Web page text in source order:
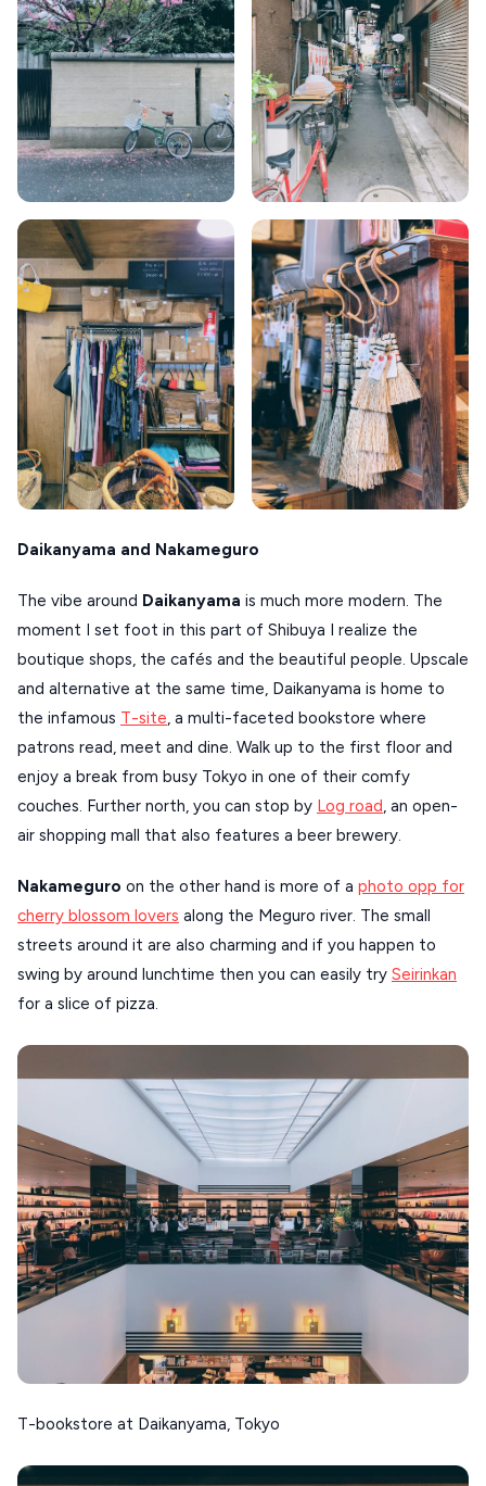
Daikanyama and Nakameguro
The vibe around Daikanyama is much more modern. The
moment I set foot in this part of Shibuya I realize the
boutique shops, the cafés and the beautiful people. Upscale
and alternative at the same time, Daikanyama is home to
the infamous T-site, a multi-faceted bookstore where
patrons read, meet and dine. Walk up to the first floor and
enjoy a break from busy Tokyo in one of their comfy
couches. Further north, you can stop by Log road, an open-
air shopping mall that also features a beer brewery.
Nakameguro on the other hand is more of a photo opp for
cherry blossom lovers along the Meguro river. The small
streets around it are also charming and if you happen to
swing by around lunchtime then you can easily try Seirinkan
for a slice of pizza.
T-bookstore at Daikanyama, Tokyo